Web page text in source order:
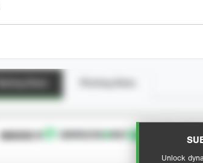
Unlock
SUBSCRIBE TO